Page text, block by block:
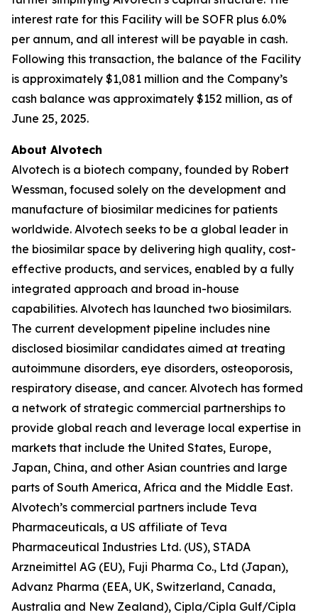
interest rate for this Facility will be SOFR plus 6.0%
per annum, and all interest will be payable in cash.
Following this transaction, the balance of the Facility
is approximately $1,081 million and the Company’s
cash balance was approximately $152 million, as of
June 25, 2025.
About Alvotech
Alvotech is a biotech company, founded by Robert
Wessman, focused solely on the development and
manufacture of biosimilar medicines for patients
worldwide. Alvotech seeks to be a global leader in
the biosimilar space by delivering high quality, cost-
effective products, and services, enabled by a fully
integrated approach and broad in-house
capabilities. Alvotech has launched two biosimilars.
The current development pipeline includes nine
disclosed biosimilar candidates aimed at treating
autoimmune disorders, eye disorders, osteoporosis,
respiratory disease, and cancer. Alvotech has formed
a network of strategic commercial partnerships to
provide global reach and leverage local expertise in
markets that include the United States, Europe,
Japan, China, and other Asian countries and large
parts of South America, Africa and the Middle East.
Alvotech’s commercial partners include Teva
Pharmaceuticals, a US affiliate of Teva
Pharmaceutical Industries Ltd. (US), STADA
Arzneimittel AG (EU), Fuji Pharma Co., Ltd (Japan),
Advanz Pharma (EEA, UK, Switzerland, Canada,
Australia and New Zealand), Cipla/Cipla Gulf/Cipla